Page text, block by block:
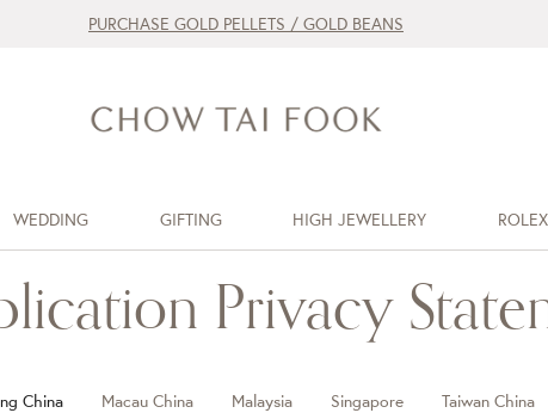
PURCHASE GOLD PELLETS / GOLD BEANS
WEDDING GIFTING HIGH JEWELLERY ROLEX
Privacy
China Macau China Malaysia Singapore Taiwan China